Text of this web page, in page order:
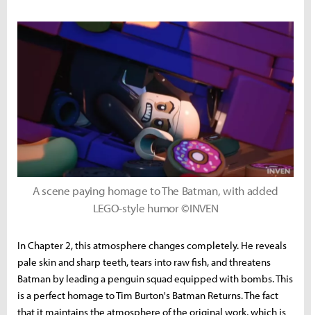
A scene paying homage to The Batman, with added
LEGO-style humor ©INVEN
In Chapter 2, this atmosphere changes completely. He reveals
pale skin and sharp teeth, tears into raw fish, and threatens
Batman by leading a penguin squad equipped with bombs. This
is a perfect homage to Tim Burton's Batman Returns. The fact
that it maintains the atmosphere of the original work, which is